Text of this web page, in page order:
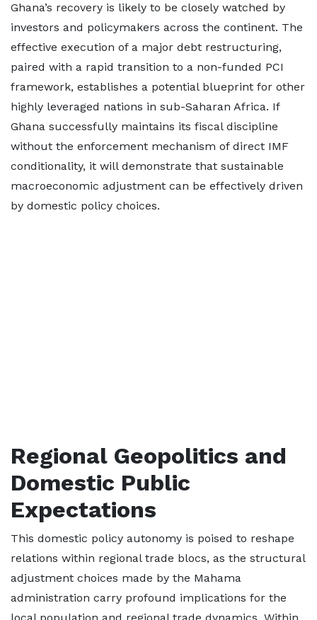
Ghana’s recovery is likely to be closely watched by
investors and policymakers across the continent. The
effective execution of a major debt restructuring,
paired with a rapid transition to a non-funded PCI
framework, establishes a potential blueprint for other
highly leveraged nations in sub-Saharan Africa. If
Ghana successfully maintains its fiscal discipline
without the enforcement mechanism of direct IMF
conditionality, it will demonstrate that sustainable
macroeconomic adjustment can be effectively driven
by domestic policy choices.
Regional Geopolitics and
Domestic Public
Expectations
This domestic policy autonomy is poised to reshape
relations within regional trade blocs, as the structural
adjustment choices made by the Mahama
administration carry profound implications for the